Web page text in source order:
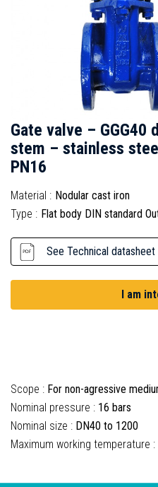
Gate valve –
stem – stainless
PN16
Material : Nodular cast iron
Type : Flat body DIN standard
See Technical datasheet
I am
Scope : For non-agressive
Nominal pressure : 16 bars
Nominal size : DN40 to 1200
Maximum working temperature :